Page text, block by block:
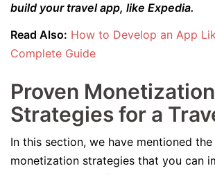
build your travel app, like Expedia.
Read Also: How to Develop an App
Complete Guide
Proven Monetization
Strategies for a
In this section, we have mentioned
monetization strategies that you can